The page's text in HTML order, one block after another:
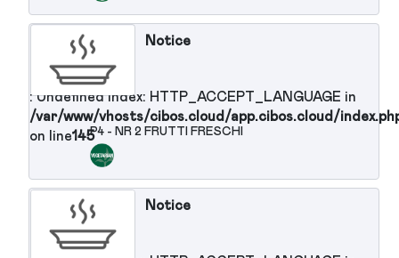
: Undefined index: HTTP_ACCEPT_LANGUAGE in
/var/www/vhosts/cibos.cloud/app.cibos.cloud/
on line145P3 - PASTA IN BIANCO ALL'
INGLESE
388 Kcal
Notice